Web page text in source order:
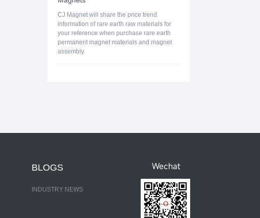
CJ Magnet will share the price trend
information of rare earth raw materials for
your reference when purchase rare earth
permanent magnet materials and magnet
assembly.
BLOGS
INDUSTRY NEWS
Wechat